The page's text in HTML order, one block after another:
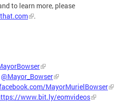
to learn more, please
.
@Mayor_Bowser
MayorMurielBowser
www.bit.ly/eomvideos